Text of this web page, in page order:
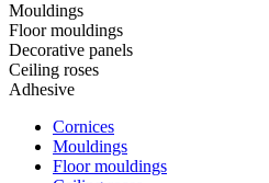
Mouldings
Floor mouldings
Decorative panels
Ceiling roses
Adhesive
Cornices
Mouldings
Floor mouldings